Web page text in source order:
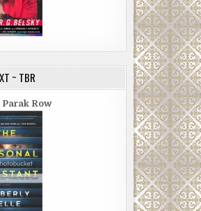
~ TBR
Parak Row